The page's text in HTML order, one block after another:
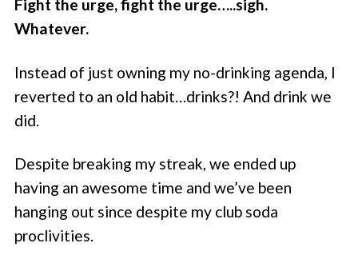
Fight the urge, fight the urge…..sigh.
Whatever.
Instead of just owning my no-drinking agenda, I
reverted to an old habit…drinks?! And drink we
did.
Despite breaking my streak, we ended up
having an awesome time and we’ve been
hanging out since despite my club soda
proclivities.